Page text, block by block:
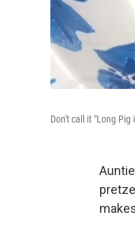
Don't call it "Long Pig